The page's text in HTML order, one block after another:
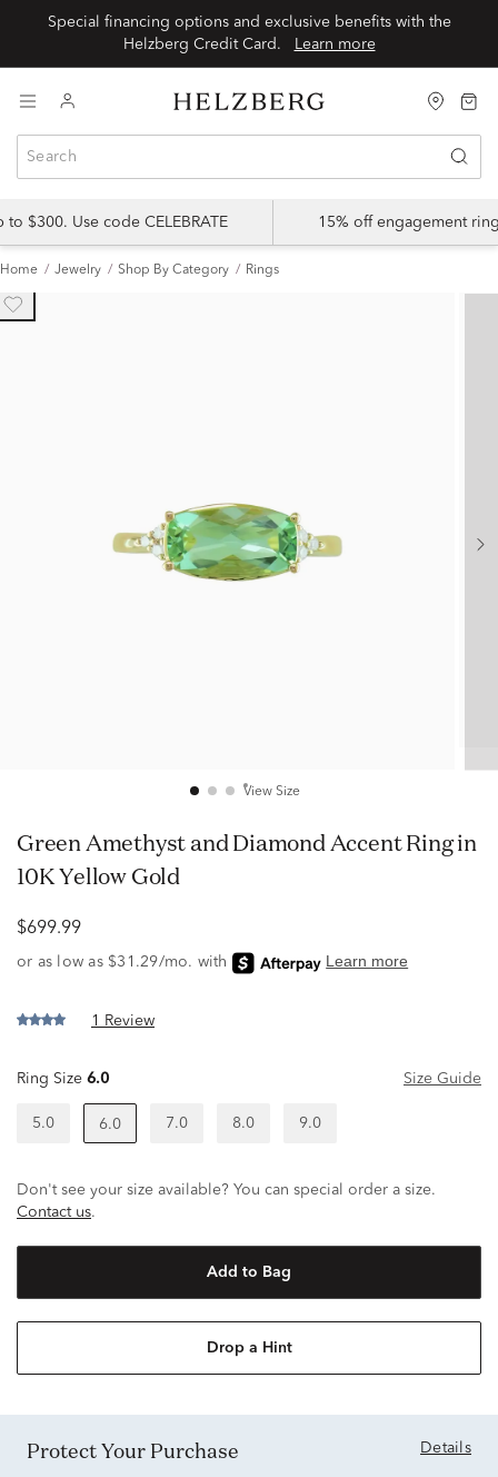
Special financing options and exclusive benefits with the
Learn more
$300. Use code CELEBRATE 15% off engagement
Home Jewelry Shop By Category Rings
View Size
Green Amethyst and Diamond Accent Ring in
10K Yellow Gold
$699.99
1 Review
Ring Size 6.0 Size Guide
5.0 6.0 7.0 8.0 9.0
Don't see your size available? You can special order a size.
Contact us.
Add to Bag
Drop a Hint
Protect Your Purchase Details